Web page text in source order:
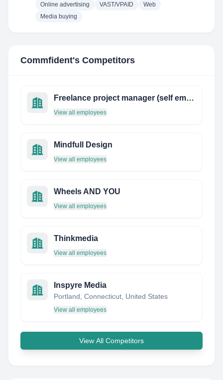
Online advertising VAST/VPAID
Web
Media buying
Commfident's Competitors
Freelance project manager (self employed)
View all employees
Mindfull Design
View all employees
Wheels AND YOU
View all employees
Thinkmedia
View all employees
Inspyre Media
Portland, Connecticut, United States
View all employees
View All Competitors